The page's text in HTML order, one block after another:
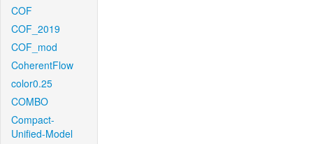
COF
COF_2019
COF_mod
CoherentFlow
color0.25
COMBO
Compact-
Unified-Model